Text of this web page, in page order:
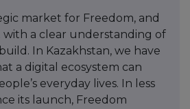
market for Freedom, and
a clear understanding of
In Kazakhstan, we have
a digital ecosystem can
everyday lives. In less
its launch, Freedom